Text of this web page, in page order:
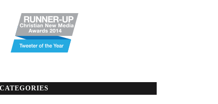
CATEGORIES